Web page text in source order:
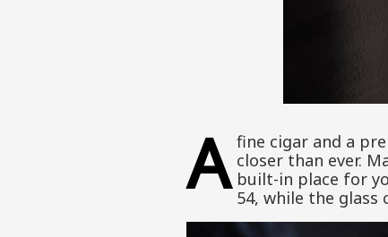
A fine cigar and a
closer than ever.
built-in place for
54, while the